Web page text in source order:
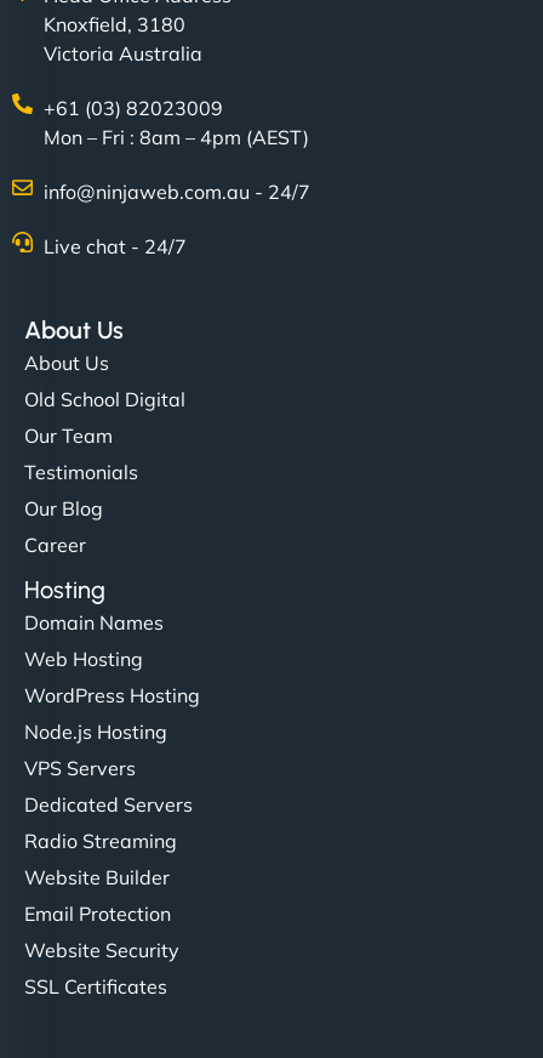
creative with the design. - Gio Hairstyle"
Ethan Brooks
"I’ve worked with a few hosting providers before,
but NinjaWeb really stands out. Their Node.js
hosting is super fast, and they helped me migrate
everything smoothly. Highly recommended for
Ivan Smirnov
"Very fast, very reliable. They setup hosting for
complex applications, integrated tracking, and
helped manage multilingual content. Respectful
them. - Cybersecurity Consultant"
Knoxfield, 3180
Victoria Australia
+61 (03) 82023009
Mon – Fri : 8am – 4pm (AEST)
info@ninjaweb.com.au - 24/7
Live chat - 24/7
About Us
About Us
Old School Digital
Our Team
Testimonials
Our Blog
Career
Hosting
Domain Names
Web Hosting
WordPress Hosting
Node.js Hosting
VPS Servers
Dedicated Servers
Radio Streaming
Website Builder
Email Protection
Website Security
SSL Certificates